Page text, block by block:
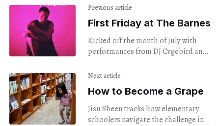
Previous article
First Friday at The Barnes
Kicked off the month of July with
performances from DJ Cvgebird and
Next article
How to Become a Grape
Jisu Sheen tracks how elementary
schoolers navigate the challenge in